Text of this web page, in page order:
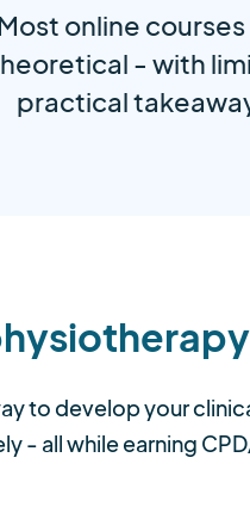
online courses
- with
practical
to develop your
- all while earning